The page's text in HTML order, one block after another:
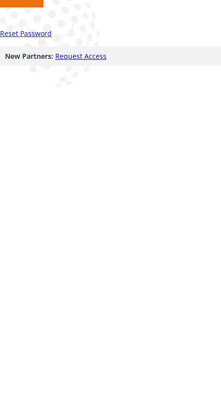
Reset Password
New Partners: Request Access